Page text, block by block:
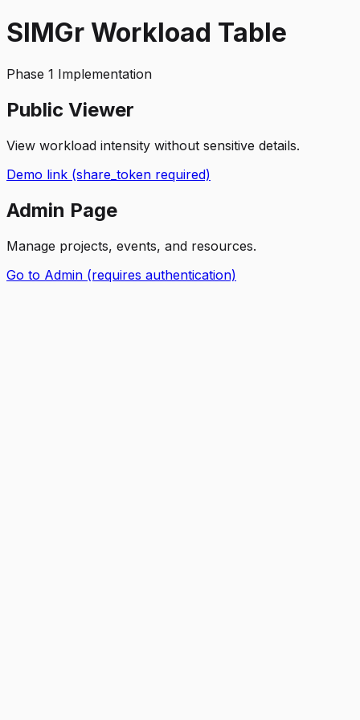
SIMGr Workload Table
Phase 1 Implementation
Public Viewer
View workload intensity without sensitive details.
Demo link (share_token required)
Admin Page
Manage projects, events, and resources.
Go to Admin (requires authentication)